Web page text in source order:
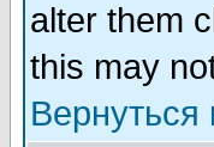
alter them
this may
Вернуться